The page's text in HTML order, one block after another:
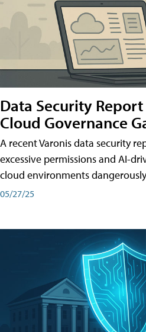
Data Security
Cloud Governance
A recent Varonis data security
excessive permissions and AI-
cloud environments
05/27/25